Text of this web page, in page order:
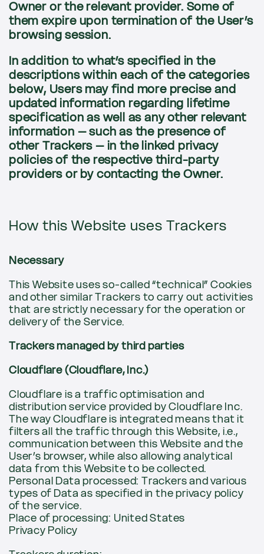
Owner or the relevant provider. Some of
them expire upon termination of the User’s
browsing session.
In addition to what’s specified in the
descriptions within each of the categories
below, Users may find more precise and
updated information regarding lifetime
specification as well as any other relevant
information – such as the presence of
other Trackers – in the linked privacy
policies of the respective third-party
providers or by contacting the Owner.
How this Website uses Trackers
Necessary
This Website uses so-called “technical” Cookies
and other similar Trackers to carry out activities
that are strictly necessary for the operation or
delivery of the Service.
Trackers managed by third parties
Cloudflare (Cloudflare, Inc.)
Cloudflare is a traffic optimisation and
distribution service provided by Cloudflare Inc.
The way Cloudflare is integrated means that it
filters all the traffic through this Website, i.e.,
communication between this Website and the
User’s browser, while also allowing analytical
data from this Website to be collected.
Personal Data processed: Trackers and various
types of Data as specified in the privacy policy
of the service.
Place of processing: United States
Privacy Policy